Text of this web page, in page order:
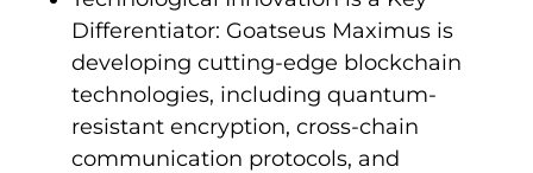
Differentiator: Goatseus Maximus is
developing cutting-edge blockchain
technologies, including quantum-
resistant encryption, cross-chain
communication protocols, and